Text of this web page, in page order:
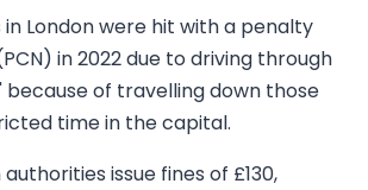
in London were hit with a penalty
in 2022 due to driving through
because of travelling down those
time in the capital.
issue fines of £130,